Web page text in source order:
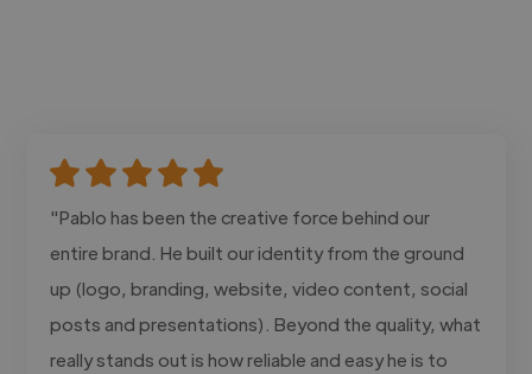
"Pablo has been the creative force behind our
entire brand. He built our identity from the ground
up (logo, branding, website, video content, social
posts and presentations). Beyond the quality, what
really stands out is how reliable and easy he is to